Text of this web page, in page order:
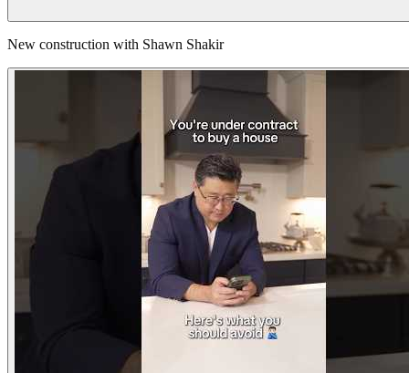
New construction with Shawn Shakir